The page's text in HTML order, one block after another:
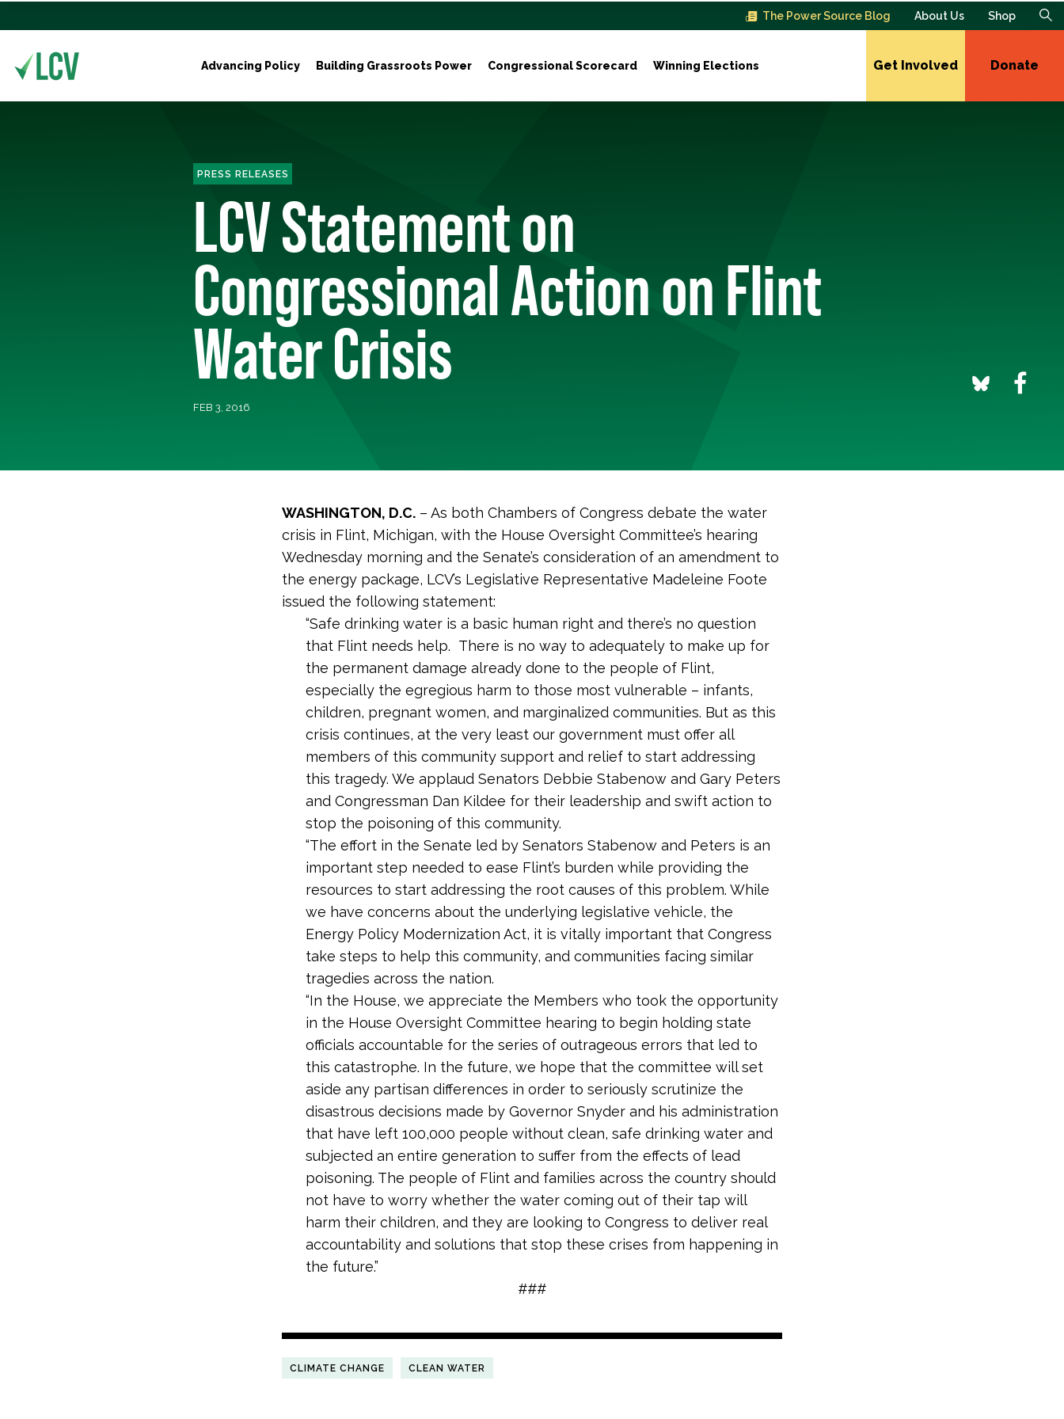
The Power Source Blog About Us Shop
Advancing Policy Building Grassroots Power Congressional Scorecard Winning Elections Get Involved Donate
PRESS RELEASES
LCV Statement on
Congressional Action on Flint
Water Crisis
FEB 3, 2016
WASHINGTON, D.C. – As both Chambers of Congress debate the water
crisis in Flint, Michigan, with the House Oversight Committee’s hearing
Wednesday morning and the Senate’s consideration of an amendment to
the energy package, LCV’s Legislative Representative Madeleine Foote
issued the following statement:
“Safe drinking water is a basic human right and there’s no question
that Flint needs help. There is no way to adequately to make up for
the permanent damage already done to the people of Flint,
especially the egregious harm to those most vulnerable – infants,
children, pregnant women, and marginalized communities. But as this
crisis continues, at the very least our government must offer all
members of this community support and relief to start addressing
this tragedy. We applaud Senators Debbie Stabenow and Gary Peters
and Congressman Dan Kildee for their leadership and swift action to
stop the poisoning of this community.
“The effort in the Senate led by Senators Stabenow and Peters is an
important step needed to ease Flint’s burden while providing the
resources to start addressing the root causes of this problem. While
we have concerns about the underlying legislative vehicle, the
Energy Policy Modernization Act, it is vitally important that Congress
take steps to help this community, and communities facing similar
tragedies across the nation.
“In the House, we appreciate the Members who took the opportunity
in the House Oversight Committee hearing to begin holding state
officials accountable for the series of outrageous errors that led to
this catastrophe. In the future, we hope that the committee will set
aside any partisan differences in order to seriously scrutinize the
disastrous decisions made by Governor Snyder and his administration
that have left 100,000 people without clean, safe drinking water and
subjected an entire generation to suffer from the effects of lead
poisoning. The people of Flint and families across the country should
not have to worry whether the water coming out of their tap will
harm their children, and they are looking to Congress to deliver real
accountability and solutions that stop these crises from happening in
the future.”
###
CLIMATE CHANGE CLEAN WATER